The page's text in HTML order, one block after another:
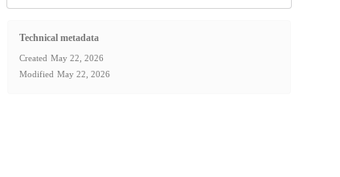
Technical metadata
Created May 22, 2026
Modified May 22, 2026